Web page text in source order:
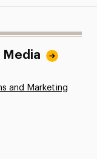
Media
and Marketing